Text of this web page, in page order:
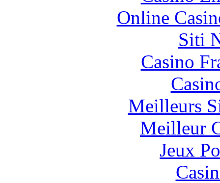
Online
Siti
Casino
Meilleurs
Meilleur
Jeux